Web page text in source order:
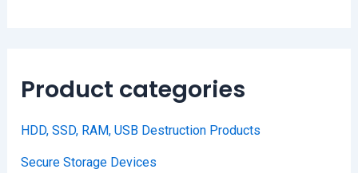
Product categories
HDD, SSD, RAM, USB Destruction Products
Secure Storage Devices